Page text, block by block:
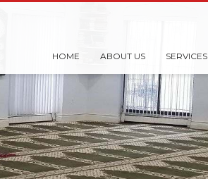
HOME ABOUT US SERVICES